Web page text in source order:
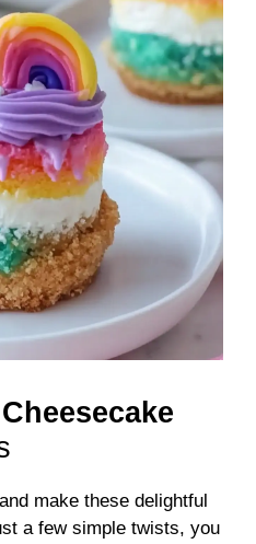
make these delightful
a few simple twists, you